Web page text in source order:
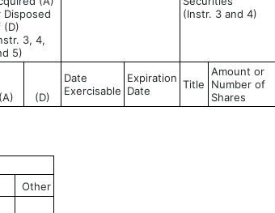
Disposed
(D)
3, 4,
5)
(Instr. 3 and 4)
(A) (D)
Date
Exercisable
Expiration
Date
Title
Amount or
Number of
Shares
Other